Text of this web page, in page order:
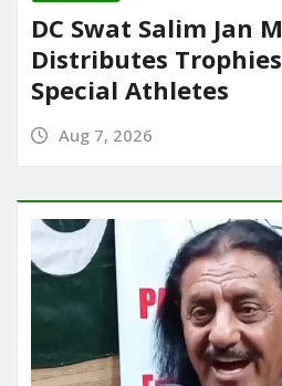
DC Swat Salim Jan
Distributes
Special Athletes
Aug 7, 2026